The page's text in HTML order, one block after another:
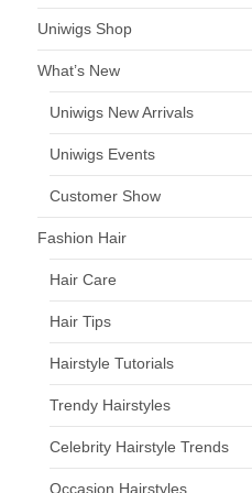
Uniwigs Shop
What’s New
Uniwigs New Arrivals
Uniwigs Events
Customer Show
Fashion Hair
Hair Care
Hair Tips
Hairstyle Tutorials
Trendy Hairstyles
Celebrity Hairstyle Trends
Occasion Hairstyles